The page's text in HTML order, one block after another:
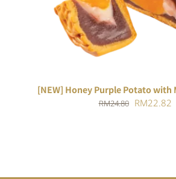
DETAILS
[NEW] Honey Purple Potato with
RM24.80 Original
RM22.82